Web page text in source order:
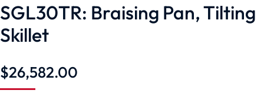
SGL30TR: Braising Pan, Tilting
Skillet
$26,582.00